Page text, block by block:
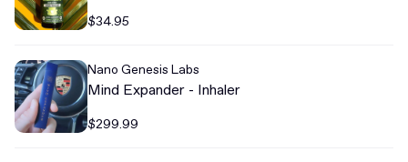
$34.95
Nano Genesis Labs
Mind Expander - Inhaler
$299.99